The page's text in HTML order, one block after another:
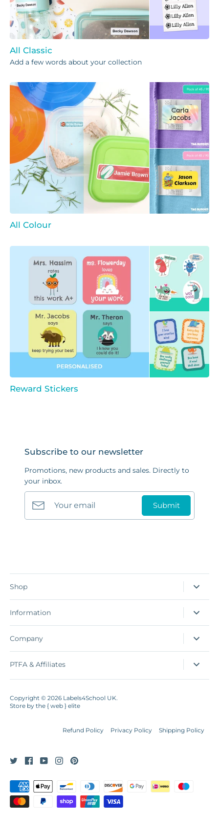
All Classic
Add a few words about your collection
All Colour
Reward Stickers
Subscribe to our newsletter
Promotions, new products and sales. Directly to
your inbox.
Submit
Shop
Information
Company
PTFA & Affiliates
Copyright © 2026 Labels4School UK.
Store by the { web } elite
Refund Policy Privacy Policy Shipping Policy